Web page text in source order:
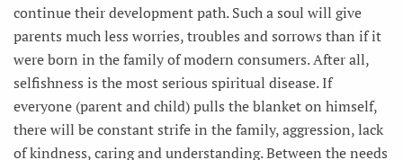
continue their development path. Such a soul will give
parents much less worries, troubles and sorrows than if it
were born in the family of modern consumers. After all,
selfishness is the most serious spiritual disease. If
everyone (parent and child) pulls the blanket on himself,
there will be constant strife in the family, aggression, lack
of kindness, caring and understanding. Between the needs